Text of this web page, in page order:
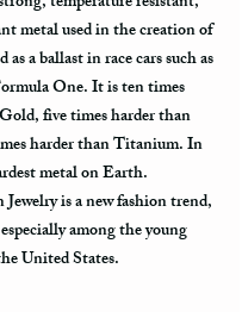
metal used in the creation of
as a ballast in race cars such as
One. It is ten times
five times harder than
harder than Titanium. In
metal on Earth.
is a new fashion trend,
among the young
United States.